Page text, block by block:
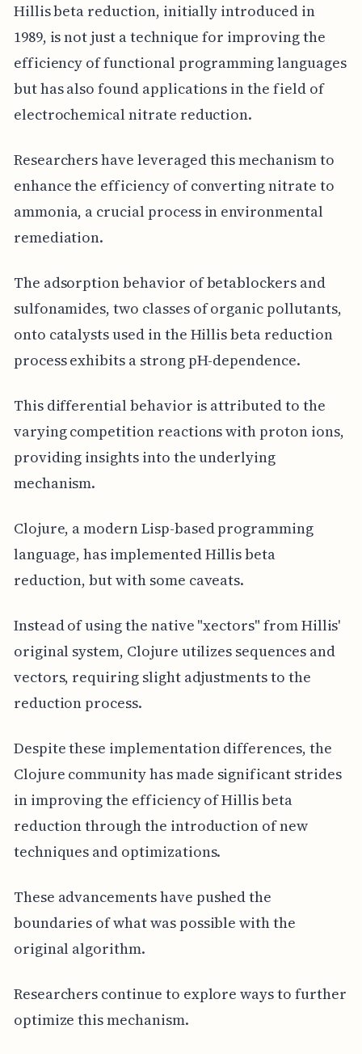
Hillis beta reduction, initially introduced in
1989, is not just a technique for improving the
efficiency of functional programming languages
but has also found applications in the field of
electrochemical nitrate reduction.
Researchers have leveraged this mechanism to
enhance the efficiency of converting nitrate to
ammonia, a crucial process in environmental
remediation.
The adsorption behavior of betablockers and
sulfonamides, two classes of organic pollutants,
onto catalysts used in the Hillis beta reduction
process exhibits a strong pH-dependence.
This differential behavior is attributed to the
varying competition reactions with proton ions,
providing insights into the underlying
mechanism.
Clojure, a modern Lisp-based programming
language, has implemented Hillis beta
reduction, but with some caveats.
Instead of using the native "xectors" from Hillis'
original system, Clojure utilizes sequences and
vectors, requiring slight adjustments to the
reduction process.
Despite these implementation differences, the
Clojure community has made significant strides
in improving the efficiency of Hillis beta
reduction through the introduction of new
techniques and optimizations.
These advancements have pushed the
boundaries of what was possible with the
original algorithm.
Researchers continue to explore ways to further
optimize this mechanism.